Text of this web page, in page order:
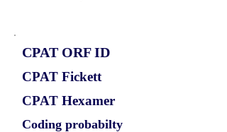
CPAT ORF ID
CPAT Fickett
CPAT Hexamer
Coding probabilty